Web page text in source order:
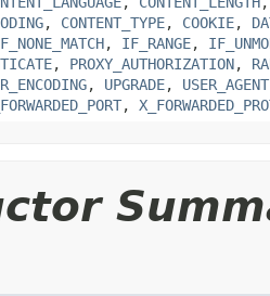
, CONTENT_TYPE, COOKIE,
, IF_RANGE,
, PROXY_AUTHORIZATION,
, UPGRADE, USER_AGENT
,